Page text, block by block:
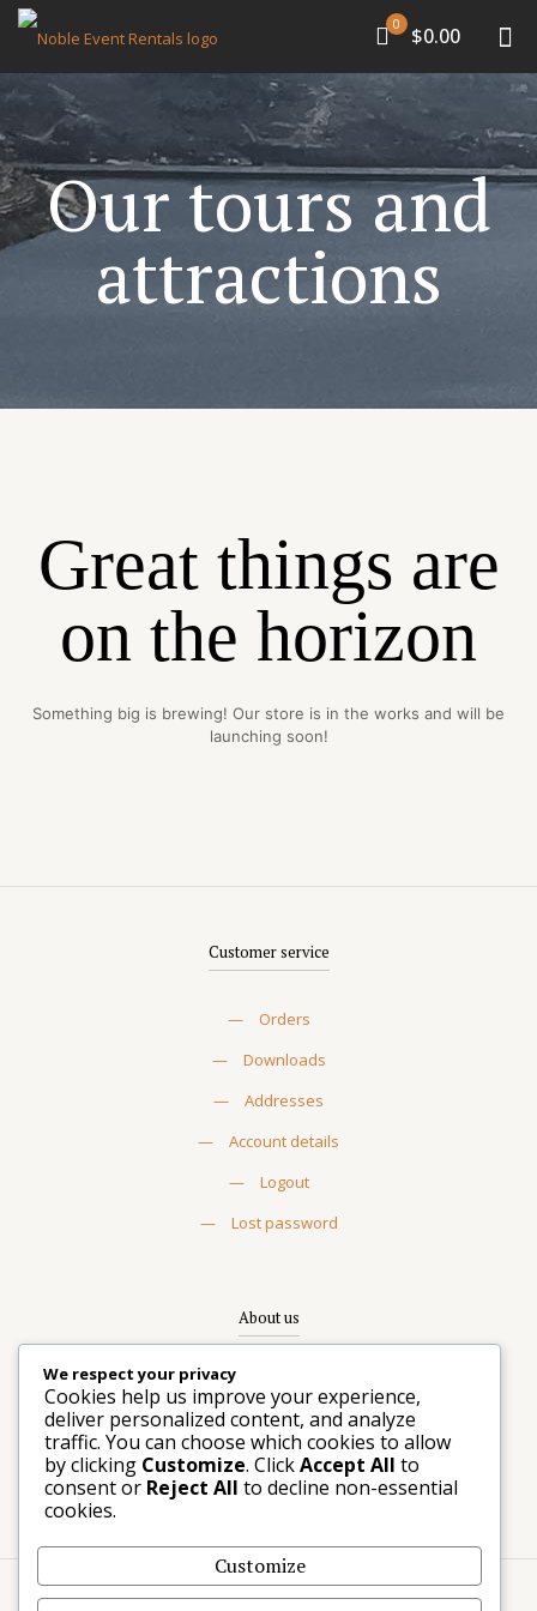
0 $0.00
Our tours and
attractions
Great things are
on the horizon
Something big is brewing! Our store is in the works and will be
launching soon!
Customer service
—
Orders
—
Downloads
—
Addresses
—
Account details
—
Logout
—
Lost password
About us
Rooted in Seattle, trusted beyond. The choice for
discerning planners and designers seeking statement
rentals that transform events.
—
Contact us
—
Write us a message
We respect your privacy
Cookies help us improve your experience,
deliver personalized content, and analyze
traffic. You can choose which cookies to allow
by clicking Customize. ClickAccept All to
consent or Reject All to decline non-essential
cookies.
Customize